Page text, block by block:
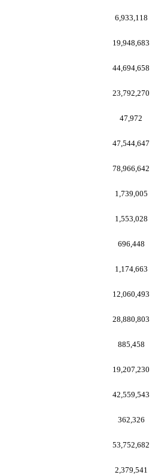
6,933,118
19,948,683
44,694,658
23,792,270
47,972
47,544,647
78,966,642
1,739,005
1,553,028
696,448
1,174,663
12,060,493
28,880,803
885,458
19,207,230
42,559,543
362,326
53,752,682
2,379,541